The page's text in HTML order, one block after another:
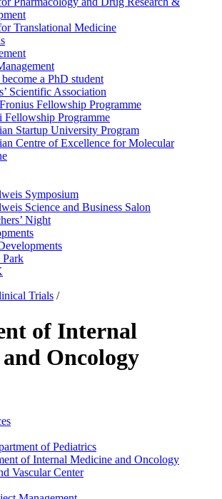
Translational Medicine
a PhD student
Scientific Association
Fellowship Programme
Fellowship Programme
Startup University Program
Centre of Excellence for Molecular
Symposium
Science and Business Salon
Night
Park
Trials /
of Internal
Oncology
of Pediatrics
of Internal Medicine and Oncology
Vascular Center